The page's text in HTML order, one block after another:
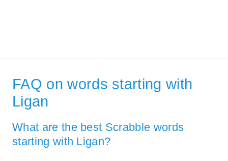
FAQ on words starting with
Ligan
What are the best Scrabble words
starting with Ligan?